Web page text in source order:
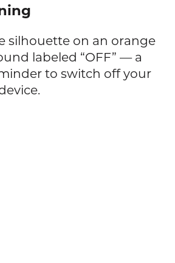
silhouette on an orange
labeled “OFF” — a
to switch off your